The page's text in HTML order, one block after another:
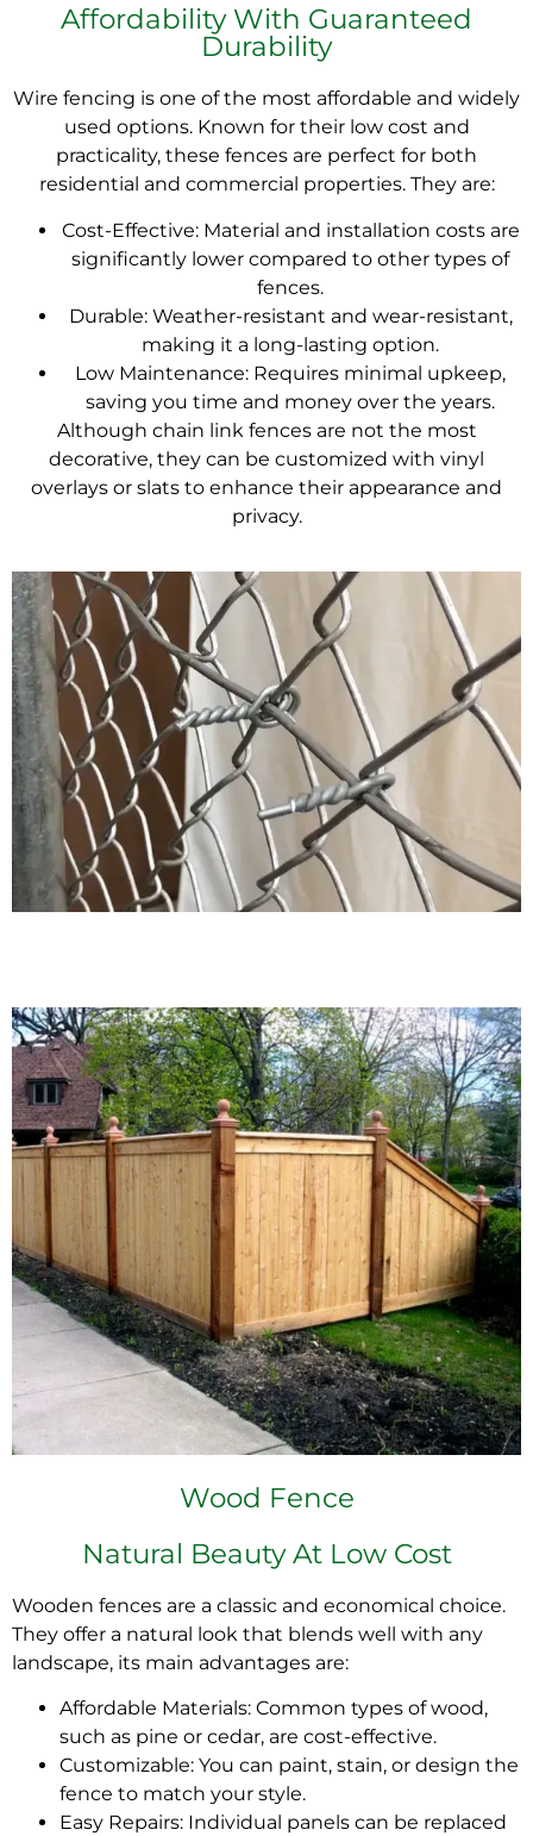
Affordability With Guaranteed
Durability
Wire fencing is one of the most affordable and widely
used options. Known for their low cost and
practicality, these fences are perfect for both
residential and commercial properties. They are:
Cost-Effective: Material and installation costs are
significantly lower compared to other types of
fences.
Durable: Weather-resistant and wear-resistant,
making it a long-lasting option.
Low Maintenance: Requires minimal upkeep,
saving you time and money over the years.
Although chain link fencesare not the most
decorative, they can be customized with vinyl
overlays or slats to enhance their appearance and
privacy.
Wood Fence
Natural Beauty At Low Cost
Wooden fences are a classic and economical choice.
They offer a natural look that blends well with any
landscape, its main advantages are:
Affordable Materials: Common types of wood,
such as pine or cedar, are cost-effective.
Customizable: You can paint, stain, or design the
fence to match your style.
Easy Repairs: Individual panels can be replaced